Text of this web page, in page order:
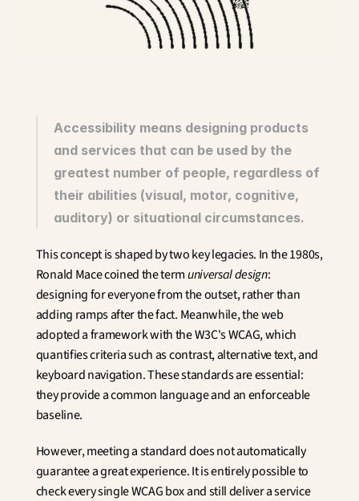
Artificial Intelligence
Aerospace
Defense
Health & Care
Real Estate
Mobility and Transportation
Energy
Digital & Tech
Territories & Place Making
Accessibility means designing products
and services that can be used by the
greatest number of people, regardless of
their abilities (visual, motor, cognitive,
auditory) or situational circumstances.
This concept is shaped by two key legacies. In the 1980s,
Ronald Mace coined the term universal design:
designing for everyone from the outset, rather than
adding ramps after the fact. Meanwhile, the web
adopted a framework with the W3C's WCAG, which
quantifies criteria such as contrast, alternative text, and
keyboard navigation. These standards are essential:
they provide a common language and an enforceable
baseline.
However, meeting a standard does not automatically
guarantee a great experience. It is entirely possible to
check every single WCAG box and still deliver a service